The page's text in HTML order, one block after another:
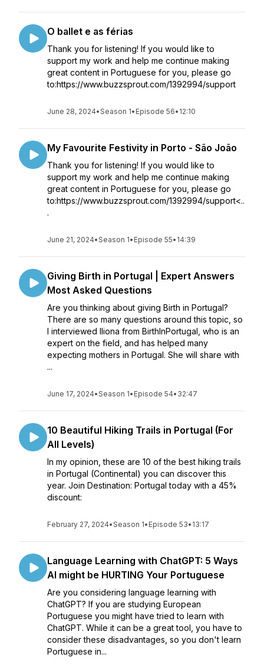
O ballet e as férias
Thank you for listening! If you would like to
support my work and help me continue making
great content in Portuguese for you, please go
to:https://www.buzzsprout.com/1392994/support
June 28, 2024•Season 1• Episode 56• 12:10
My Favourite Festivity in Porto - São João
Thank you for listening! If you would like to
support my work and help me continue making
great content in Portuguese for you, please go
to:https://www.buzzsprout.com/1392994/support<..
.
June 21, 2024•Season 1• Episode 55• 14:39
Giving Birth in Portugal | Expert Answers
Most Asked Questions
Are you thinking about giving Birth in Portugal?
There are so many questions around this topic, so
I interviewed Iliona from BirthInPortugal, who is an
expert on the field, and has helped many
expecting mothers in Portugal. She will share with
...
June 17, 2024•Season 1• Episode 54• 32:47
10 Beautiful Hiking Trails in Portugal (For
All Levels)
In my opinion, these are 10 of the best hiking trails
in Portugal (Continental) you can discover this
year. Join Destination: Portugal today with a 45%
discount:
February 27, 2024•Season 1• Episode 53• 13:17
Language Learning with ChatGPT: 5 Ways
AI might be HURTING Your Portuguese
Are you considering language learning with
ChatGPT? If you are studying European
Portuguese you might have tried to learn with
ChatGPT. While it can be a great tool, you have to
consider these disadvantages, so you don't learn
Portuguese in...